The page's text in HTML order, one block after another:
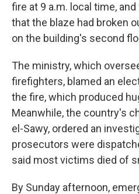
fire at 9 a.m. local time,
that the blaze had broken
on the building's second
The ministry, which
firefighters, blamed an
the fire, which produced
Meanwhile, the country's
el-Sawy, ordered an
prosecutors were
said most victims died of
By Sunday afternoon,